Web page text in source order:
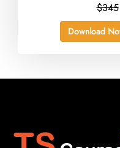
$345
Download